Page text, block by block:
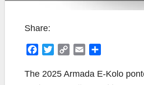
Share:
c
i
C
p
a
a
The 2025 Armada E-Kolo